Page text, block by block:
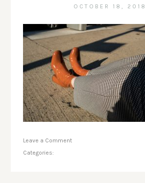
OCTOBER 18, 2018
Leave a Comment
Categories: